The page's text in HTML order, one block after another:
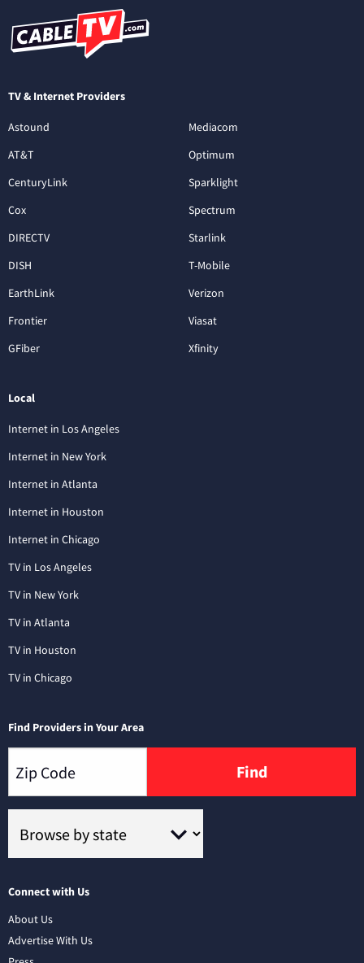
TV & Internet Providers
Astound
AT&T
CenturyLink
Cox
DIRECTV
DISH
EarthLink
Frontier
GFiber
Mediacom
Optimum
Sparklight
Spectrum
Starlink
T-Mobile
Verizon
Viasat
Xfinity
Local
Internet in Los Angeles
Internet in New York
Internet in Atlanta
Internet in Houston
Internet in Chicago
TV in Los Angeles
TV in New York
TV in Atlanta
TV in Houston
TV in Chicago
Find Providers in Your Area
Find
Connect with Us
About Us
Advertise With Us